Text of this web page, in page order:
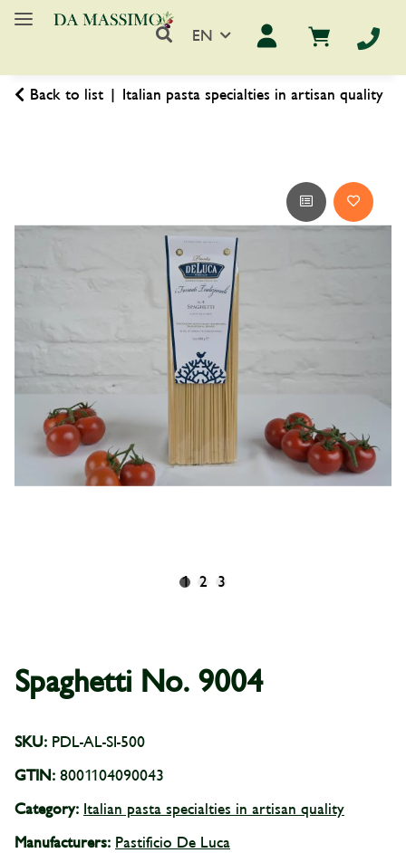
EN
Back to list Italian pasta specialties in artisan quality
1 2 3
Spaghetti No. 9004
SKU: PDL-AL-SI-500
GTIN: 8001104090043
Category: Italian pasta specialties in artisan quality
Manufacturers: Pastificio De Luca